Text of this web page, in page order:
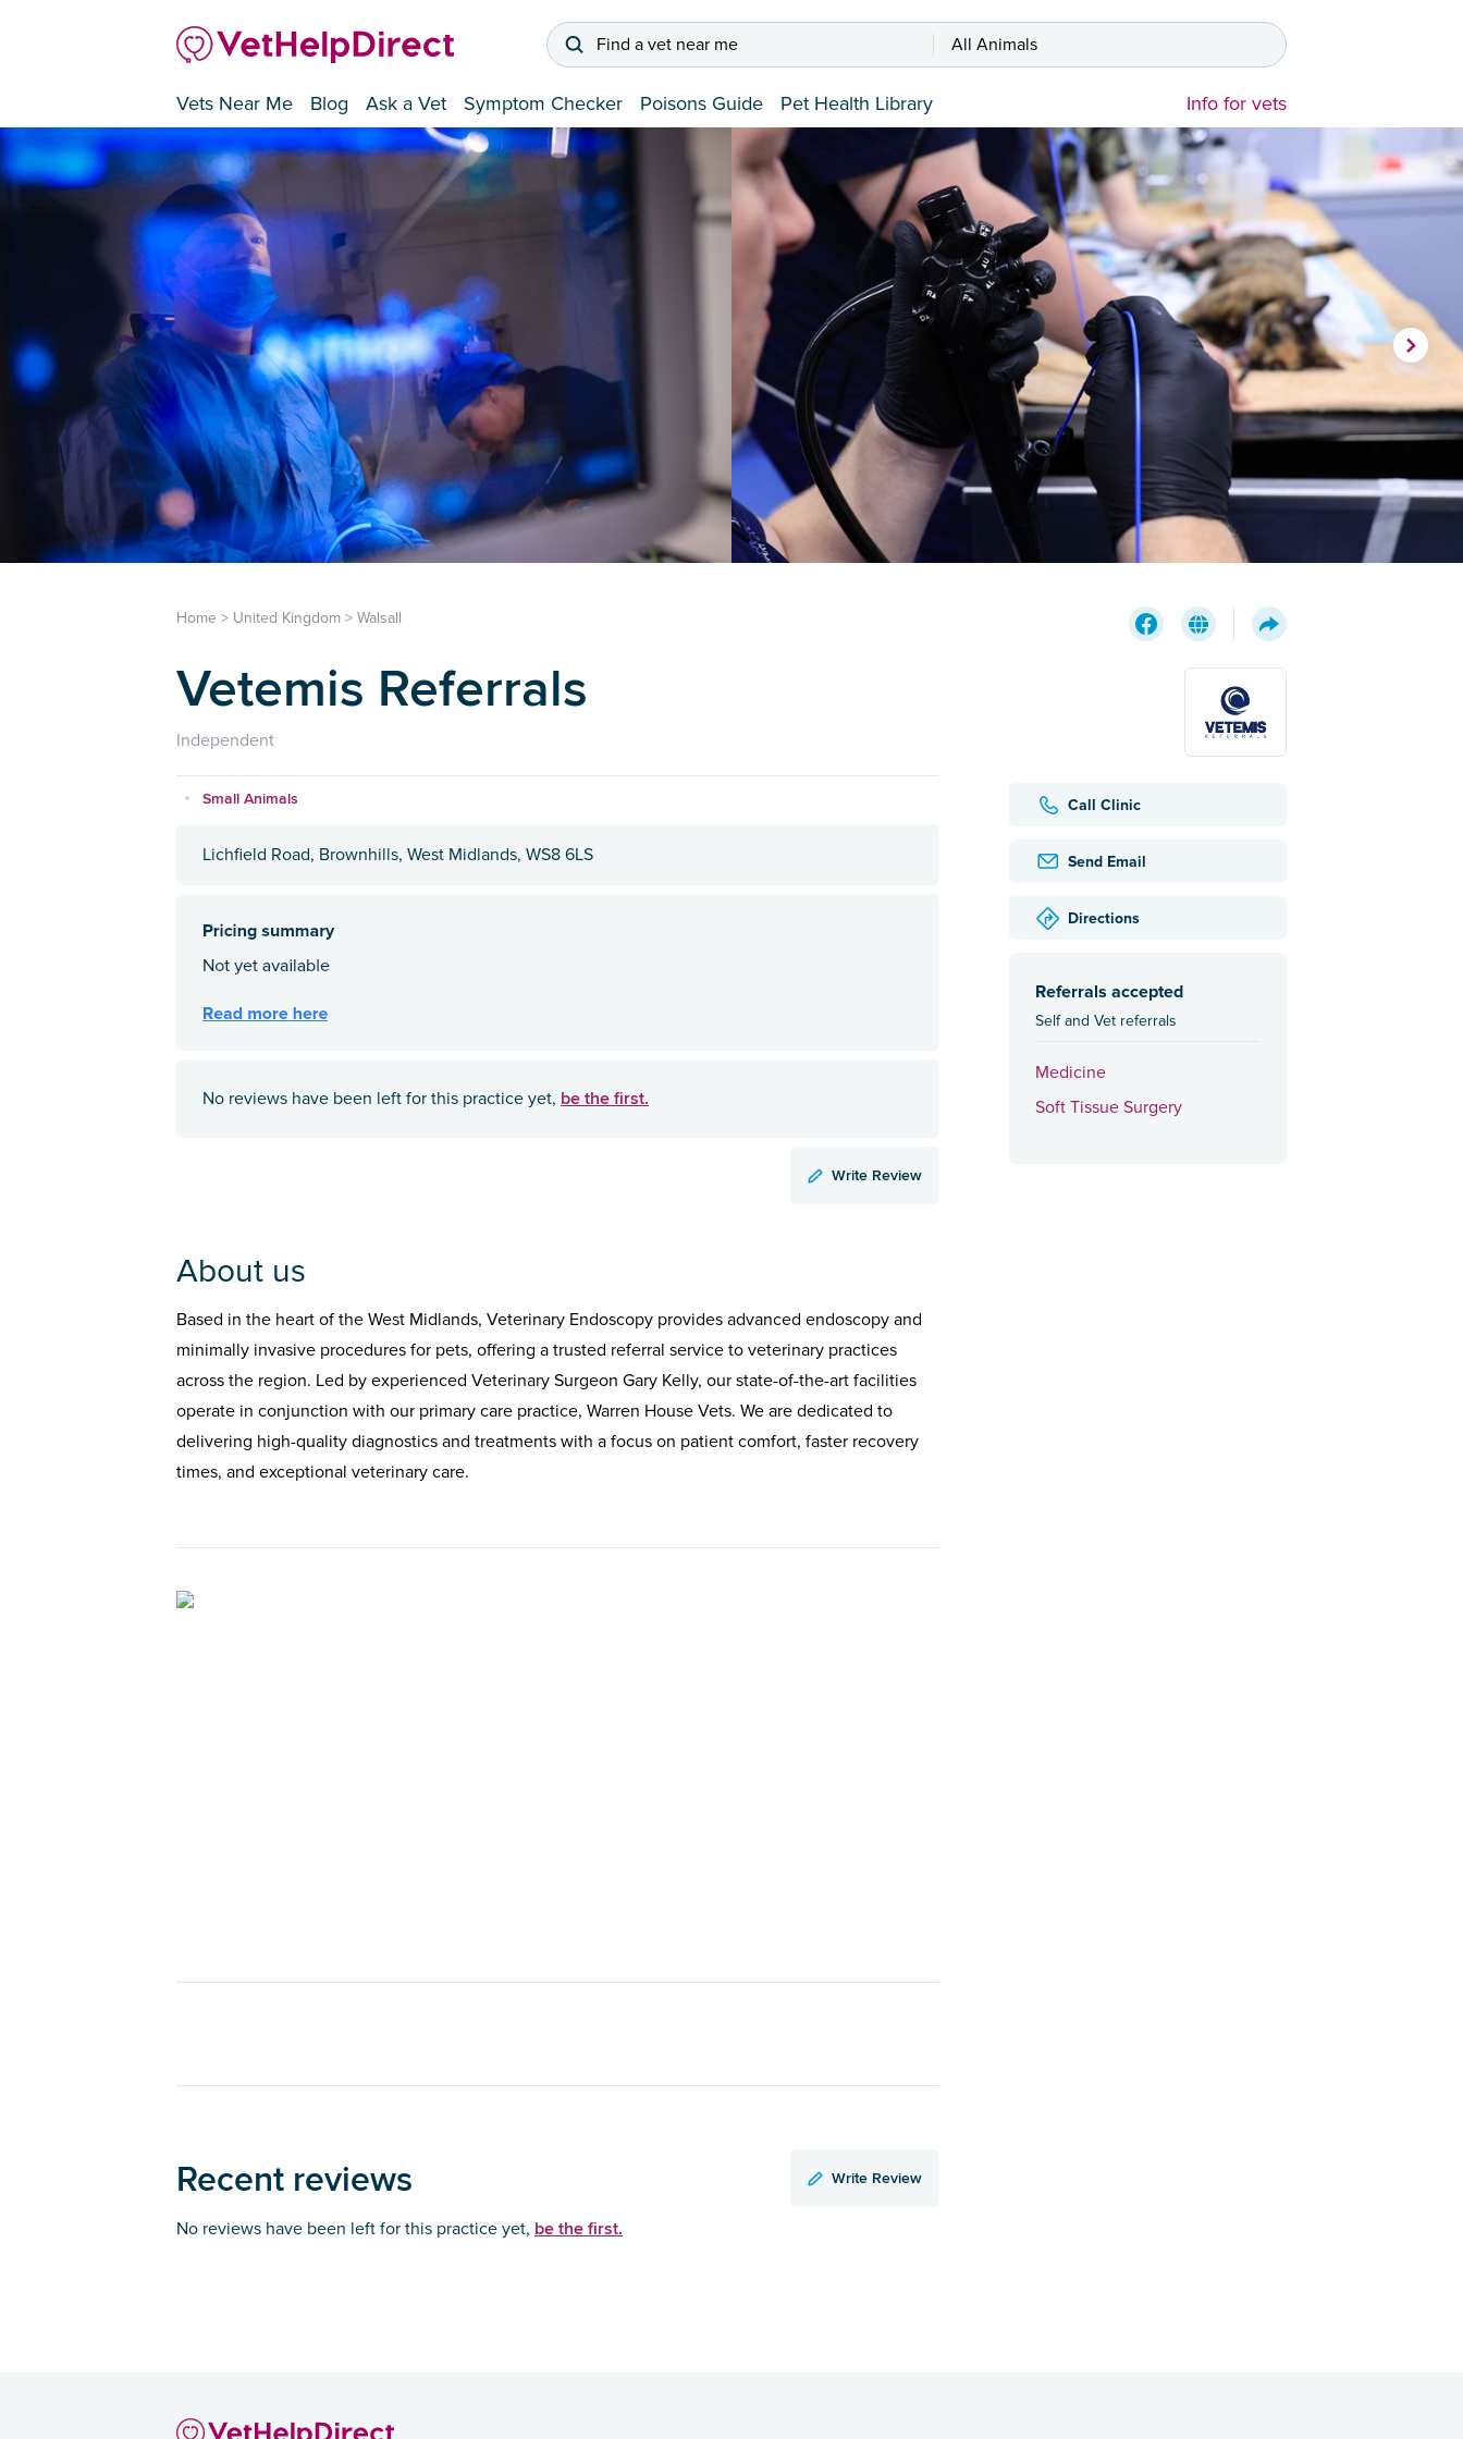
Find a vet near me All Animals
Vets Near Me Blog Ask a Vet Symptom Checker Poisons Guide Pet Health Library Info for vets
Call Clinic
Send Email
Directions
Referrals accepted
Self and Vet referrals
Medicine
Soft Tissue Surgery
Home > United Kingdom > Walsall
Vetemis Referrals
Independent
Small Animals
Lichfield Road, Brownhills, West Midlands, WS8 6LS
No reviews have been left for this practice yet, be the first.
Write Review
About us
Based in the heart of the West Midlands, Veterinary Endoscopy provides advanced endoscopy and
minimally invasive procedures for pets, offering a trusted referral service to veterinary practices
across the region. Led by experienced Veterinary Surgeon Gary Kelly, our state-of-the-art facilities
operate in conjunction with our primary care practice, Warren House Vets. We are dedicated to
delivering high-quality diagnostics and treatments with a focus on patient comfort, faster recovery
times, and exceptional veterinary care.
Recent reviews Write Review
No reviews have been left for this practice yet, be the first.